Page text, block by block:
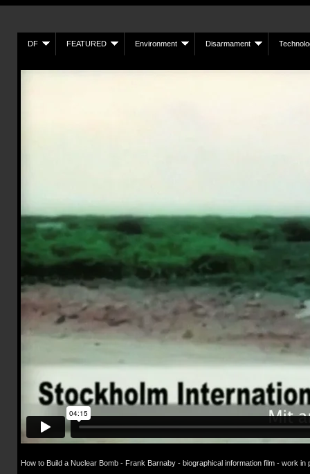
DF FEATURED Environment Disarmament
How to Build a Nuclear Bomb - Frank Barnaby - biographical information film - work in